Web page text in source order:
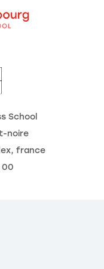
and
School
noire
france
00